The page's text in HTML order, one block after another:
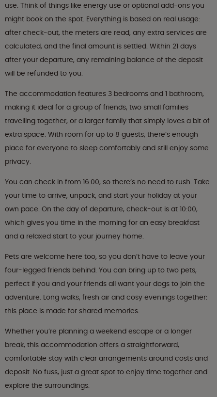
use. Think of things like energy use or optional add-ons you
might book on the spot. Everything is based on real usage:
after check-out, the meters are read, any extra services are
calculated, and the final amount is settled. Within 21 days
after your departure, any remaining balance of the deposit
will be refunded to you.
The accommodation features 3 bedrooms and 1 bathroom,
making it ideal for a group of friends, two small families
travelling together, or a larger family that simply loves a bit of
extra space. With room for up to 8 guests, there’s enough
place for everyone to sleep comfortably and still enjoy some
privacy.
You can check in from 16:00, so there’s no need to rush. Take
your time to arrive, unpack, and start your holiday at your
own pace. On the day of departure, check-out is at 10:00,
which gives you time in the morning for an easy breakfast
and a relaxed start to your journey home.
Pets are welcome here too, so you don’t have to leave your
four-legged friends behind. You can bring up to two pets,
perfect if you and your friends all want your dogs to join the
adventure. Long walks, fresh air and cosy evenings together:
this place is made for shared memories.
Whether you’re planning a weekend escape or a longer
break, this accommodation offers a straightforward,
comfortable stay with clear arrangements around costs and
deposit. No fuss, just a great spot to enjoy time together and
explore the surroundings.